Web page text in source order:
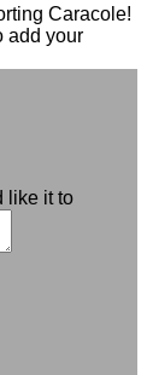
Caracole!
add your
like it to